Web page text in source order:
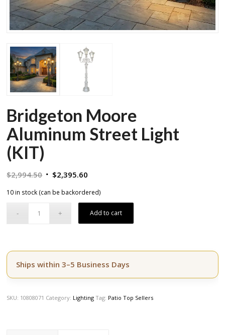
Bridgeton Moore
Aluminum Street Light
(KIT)
$2,994.50 Original
$2,994.50.
$2,395.60
$2,395.60.
10 in stock (can be backordered)
Add to cart
Ships within 3–5 Business Days
SKU: 10808071 Category: Lighting Tag: Patio Top Sellers